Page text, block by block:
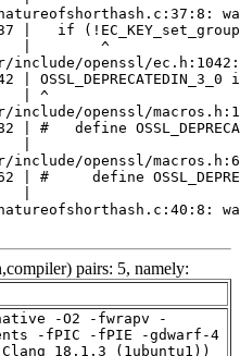
pairs: 5, namely:
-O2 -fwrapv -
-fPIC -fPIE -gdwarf-4